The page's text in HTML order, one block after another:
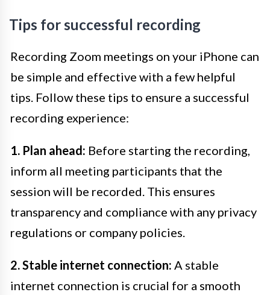
Tips for successful recording
Recording Zoom meetings on your iPhone can
be simple and effective with a few helpful
tips. Follow these tips to ensure a successful
recording experience:
1. Plan ahead: Before starting the recording,
inform all meeting participants that the
session will be recorded. This ensures
transparency and compliance with any privacy
regulations or company policies.
2. Stable internet connection: A stable
internet connection is crucial for a smooth